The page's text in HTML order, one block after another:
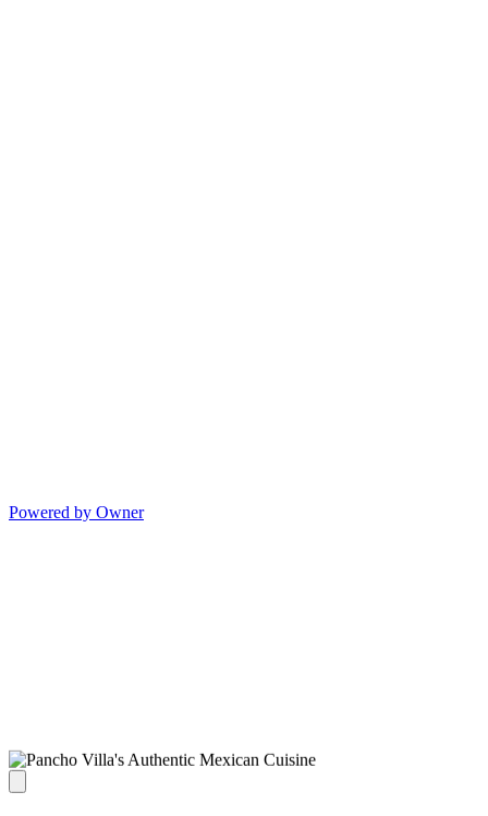
Powered by Owner